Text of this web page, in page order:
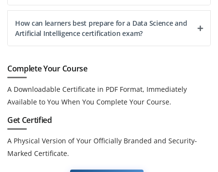
How can learners best prepare for a Data Science and
Artificial Intelligence certification exam?
Complete Your Course
A Downloadable Certificate in PDF Format, Immediately
Available to You When You Complete Your Course.
Get Certified
A Physical Version of Your Officially Branded and Security-
Marked Certificate.